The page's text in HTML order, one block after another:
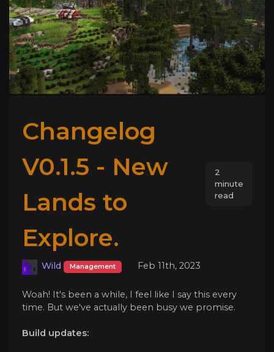
Changelog
V0.1.5 - New
Lands to
Explore.
2
minute
read
Wild Management Feb 11th, 2023
Woah! It's been a while, I feel like I say this every
time. But we've actually been busy we promise.
Build updates: